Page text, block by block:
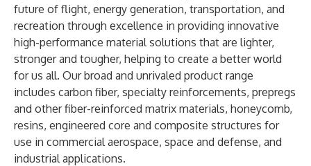
future of flight, energy generation, transportation, and
recreation through excellence in providing innovative
high-performance material solutions that are lighter,
stronger and tougher, helping to create a better world
for us all. Our broad and unrivaled product range
includes carbon fiber, specialty reinforcements, prepregs
and other fiber-reinforced matrix materials, honeycomb,
resins, engineered core and composite structures for
use in commercial aerospace, space and defense, and
industrial applications.